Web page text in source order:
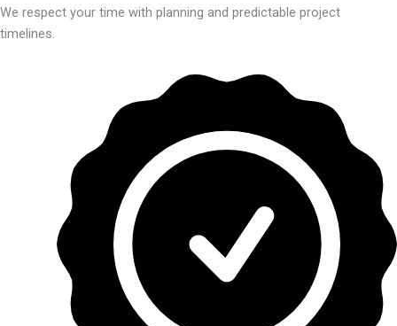
We respect your time with planning and predictable project
timelines.